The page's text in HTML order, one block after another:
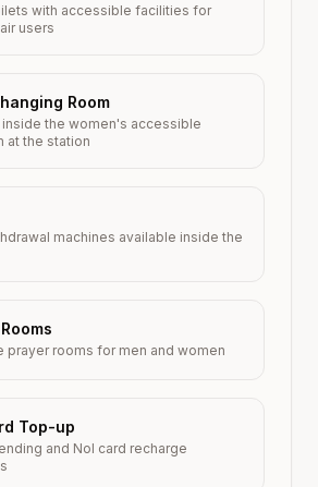
with accessible facilities for
users
Room
the women's accessible
at the station
machines available inside the
prayer rooms for men and women
Top-up
and Nol card recharge